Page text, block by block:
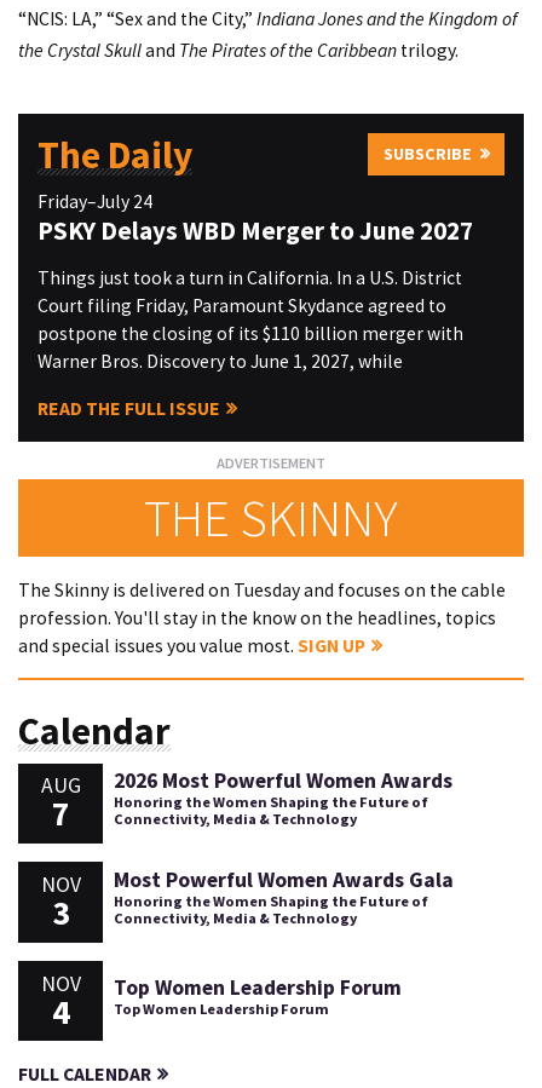
“NCIS: LA,” “Sex and the City,” Indiana Jones and the Kingdom of
the Crystal Skulland The Pirates of the Caribbean trilogy.
The Daily SUBSCRIBE
Friday–July 24
PSKY Delays WBD Merger to June 2027
Things just took a turn in California. In a U.S. District
Court filing Friday, Paramount Skydance agreed to
postpone the closing of its $110 billion merger with
Warner Bros. Discovery to June 1, 2027, while
READ THE FULL ISSUE
THE SKINNY
The Skinny is delivered on Tuesday and focuses on the cable
profession. You'll stay in the know on the headlines, topics
and special issues you value most. SIGN UP
Calendar
AUG
7
2026 Most Powerful Women Awards
Honoring the Women Shaping the Future of
Connectivity, Media & Technology
NOV
3
Most Powerful Women Awards Gala
Honoring the Women Shaping the Future of
Connectivity, Media & Technology
NOV
4
Top Women Leadership Forum
Top Women Leadership Forum
FULL CALENDAR